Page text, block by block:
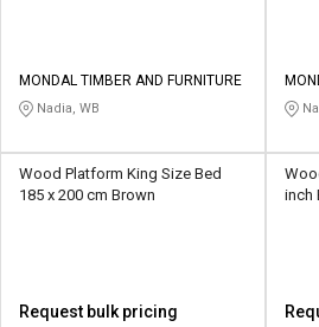
MONDAL TIMBER AND FURNITURE
Nadia, WB
Wood Platform King Size Bed
185 x 200 cm Brown
Request bulk pricing
inch